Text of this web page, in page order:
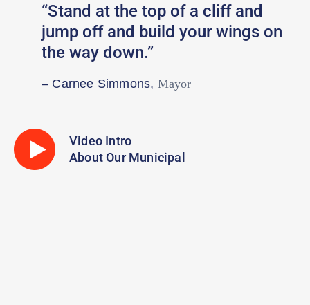
“Stand at the top of a cliff and
jump off and build your wings on
the way down.”
– Carnee Simmons, Mayor
Video Intro
About Our Municipal